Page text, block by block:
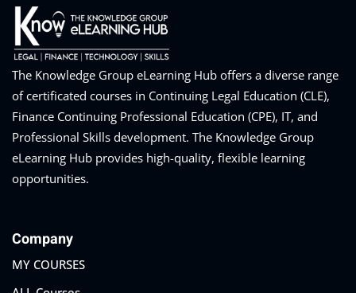
The Knowledge Group eLearning Hub offers a diverse range
of certificated courses in Continuing Legal Education (CLE),
Finance Continuing Professional Education (CPE), IT, and
Professional Skills development. The Knowledge Group
eLearning Hub provides high-quality, flexible learning
opportunities.
Company
MY COURSES